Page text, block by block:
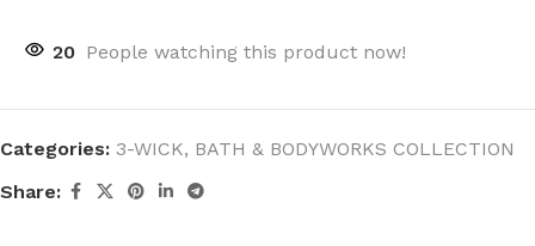
20 People watching this product now!
Categories: 3-WICK, BATH & BODYWORKS COLLECTION
Share: